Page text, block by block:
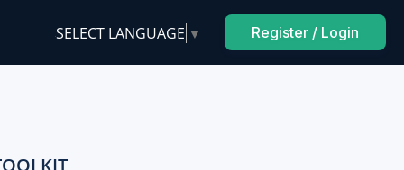
SELECT LANGUAGE ▼ Register / Login